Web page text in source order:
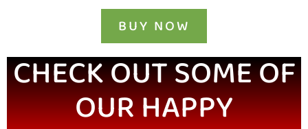
BUY NOW
CHECK OUT SOME OF
OUR HAPPY